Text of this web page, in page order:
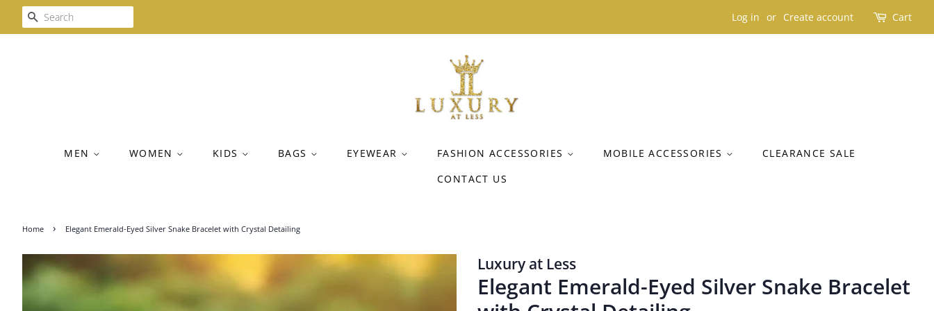
SEARCH Log in or Create account Cart
MEN WOMEN KIDS BAGS EYEWEAR FASHION ACCESSORIES MOBILE ACCESSORIES
CLEARANCE SALE
CONTACT US
Home › Elegant Emerald-Eyed Silver Snake Bracelet with Crystal Detailing
Luxury at Less
Elegant Emerald-Eyed Silver Snake Bracelet